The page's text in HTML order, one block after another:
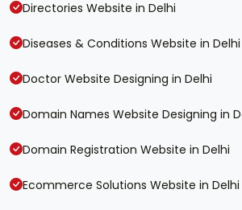
Directories Website in Delhi
Diseases & Conditions Website in Delhi
Doctor Website Designing in Delhi
Domain Names Website Designing in
Domain Registration Website in Delhi
Ecommerce Solutions Website in Delhi